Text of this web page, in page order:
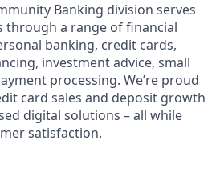
Banking division serves
through a range of financial
banking, credit cards,
investment advice, small
processing. We’re proud
card sales and deposit growth
digital solutions – all while
satisfaction.